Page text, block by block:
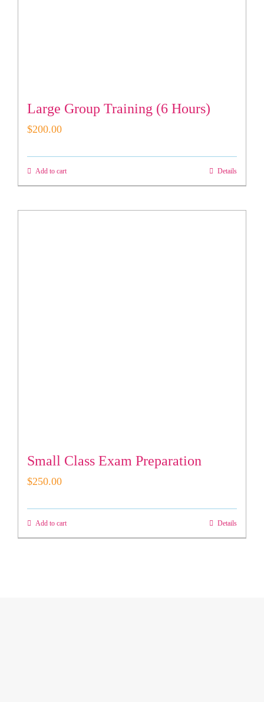
Large Group Training (6 Hours)
$200.00
Add to cart Details
Small Class Exam Preparation
$250.00
Add to cart Details